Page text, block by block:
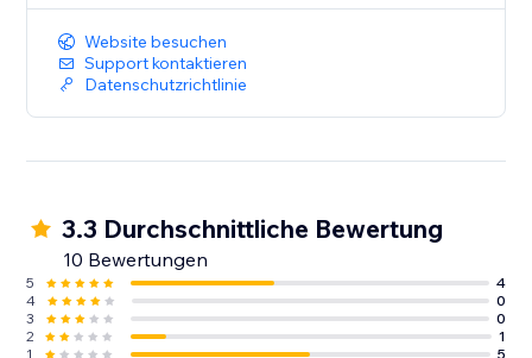
Website besuchen
Support kontaktieren
Datenschutzrichtlinie
3.3 Durchschnittliche Bewertung
10 Bewertungen
5
4
4
0
3
0
2
1
1
5